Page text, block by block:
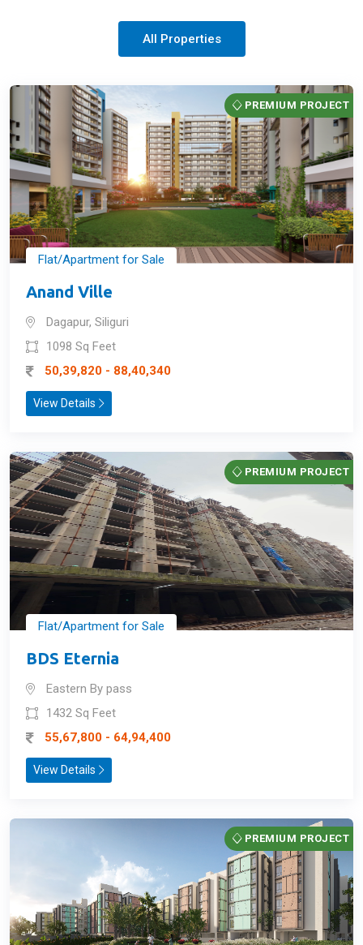
All Properties
PREMIUM PROJECT
Flat/Apartment for Sale
Anand Ville
Dagapur, Siliguri
1098 Sq Feet
50,39,820 - 88,40,340
View Details
PREMIUM PROJECT
Flat/Apartment for Sale
BDS Eternia
Eastern By pass
1432 Sq Feet
55,67,800 - 64,94,400
View Details
PREMIUM PROJECT